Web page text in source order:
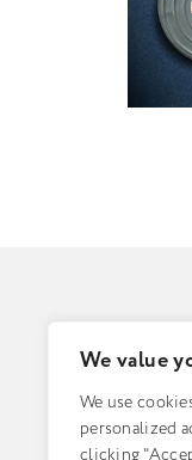
We value
We use
personalized
clicking